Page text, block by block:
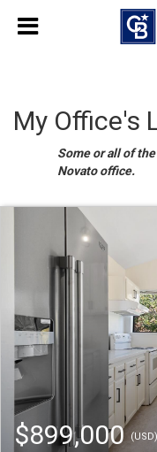
My Office's
Some or all of
Novato office.
$899,000(USD)